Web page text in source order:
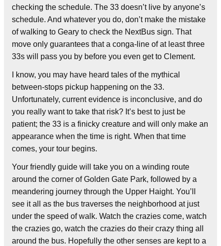
checking the schedule. The 33 doesn’t live by anyone’s
schedule. And whatever you do, don’t make the mistake
of walking to Geary to check the NextBus sign. That
move only guarantees that a conga-line of at least three
33s will pass you by before you even get to Clement.
I know, you may have heard tales of the mythical
between-stops pickup happening on the 33.
Unfortunately, current evidence is inconclusive, and do
you really want to take that risk? It’s best to just be
patient; the 33 is a finicky creature and will only make an
appearance when the time is right. When that time
comes, your tour begins.
Your friendly guide will take you on a winding route
around the corner of Golden Gate Park, followed by a
meandering journey through the Upper Haight. You’ll
see it all as the bus traverses the neighborhood at just
under the speed of walk. Watch the crazies come, watch
the crazies go, watch the crazies do their crazy thing all
around the bus. Hopefully the other senses are kept to a